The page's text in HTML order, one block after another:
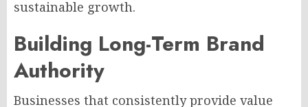
sustainable growth.
Building Long-Term Brand
Authority
Businesses that consistently provide value